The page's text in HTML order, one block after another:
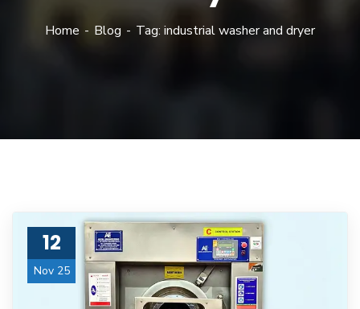
Home Blog Tag: industrial washer and dryer
12
Nov 25